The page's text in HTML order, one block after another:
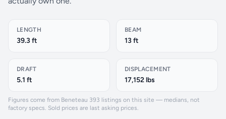
LENGTH
39.3 ft
BEAM
13 ft
DRAFT
5.1 ft
DISPLACEMENT
17,152 lbs
Figures come from Beneteau 393 listings on this site — medians, not
factory specs. Sold prices are last asking prices.